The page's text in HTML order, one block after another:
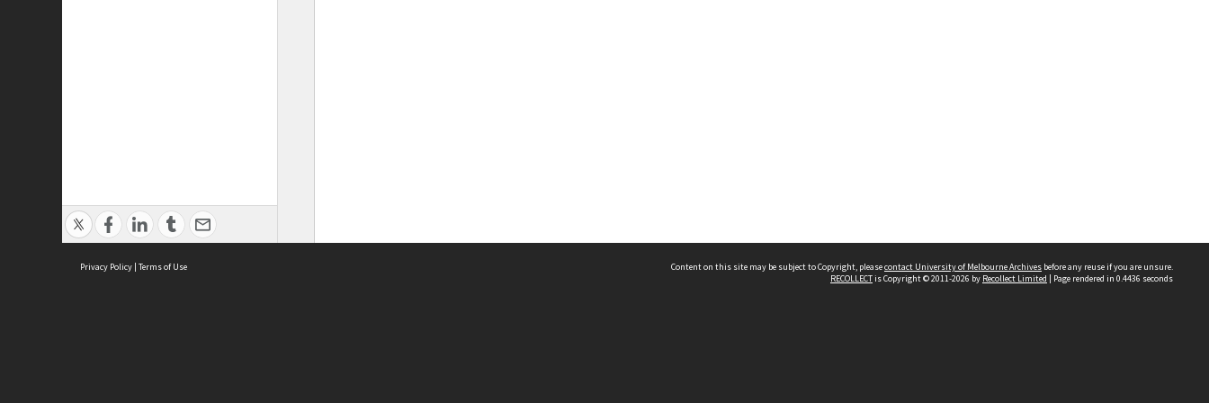
Privacy Policy | Terms of Use Content on this site may be subject to Copyright, pleasecontact University of Melbourne Archives before any reuse if you are unsure.
RECOLLECTis Copyright © 2011-2026 by Recollect Limited | Page rendered in 0.4436 seconds